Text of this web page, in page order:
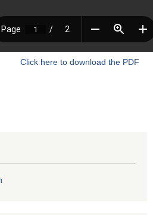
Click here to download the PDF